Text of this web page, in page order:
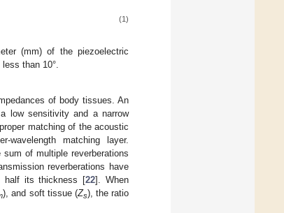
(1)
(mm) of the piezoelectric
than 10°.
of body tissues. An
low sensitivity and a narrow
matching of the acoustic
matching layer.
of multiple reverberations
reverberations have
half its thickness [22]. When
), and soft tissue (Zs), the ratio